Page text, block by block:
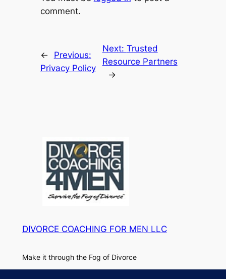
comment.
←
Previous:
Privacy Policy
Next: Trusted
Resource Partners
→
DIVORCE COACHING FOR MEN LLC
Make it through the Fog of Divorce